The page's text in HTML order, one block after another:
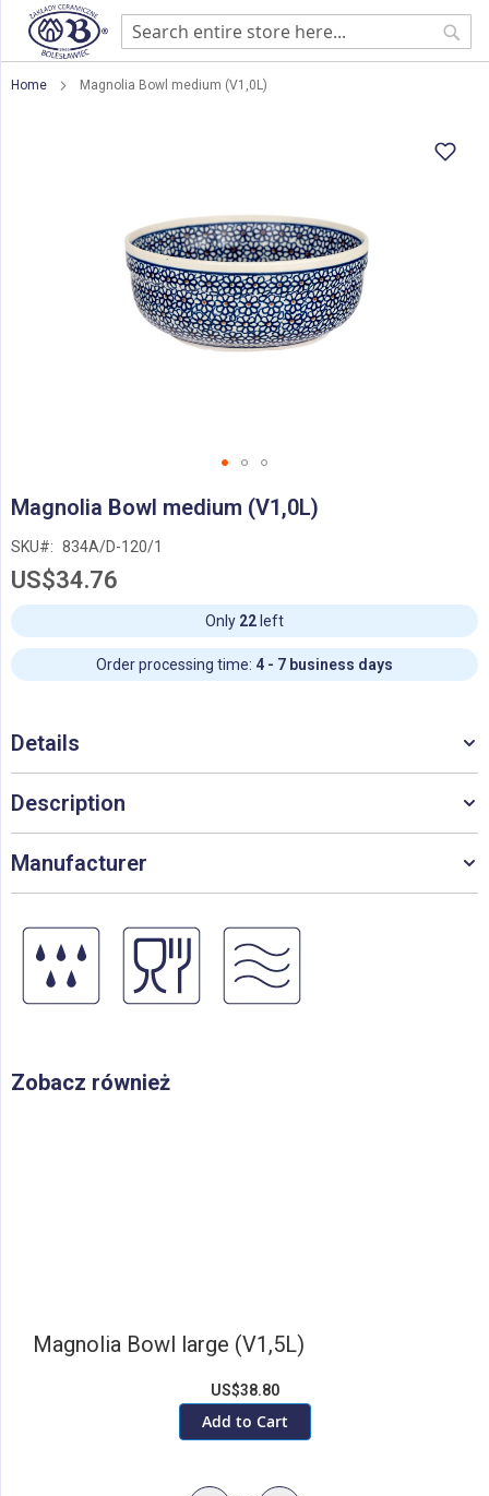
Home Magnolia Bowl medium (V1,0L)
to
beginning
of
images
gallery
Magnolia Bowl medium (V1,0L)
SKU 834A/D-120/1
US$34.76
Only 22 left
Order processing time: 4 - 7 business days
Details
Description
Manufacturer
Zobacz również
Magnolia Bowl large (V1,5L)
US$38.80
Add to Cart